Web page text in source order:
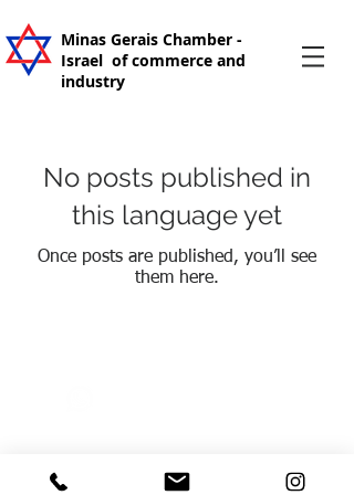
Minas Gerais Chamber -
Israel of commerce and
industry
No posts published in
this language yet
Once posts are published, you’ll see
them here.